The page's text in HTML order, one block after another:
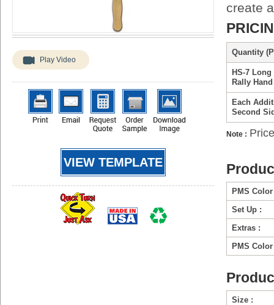
Play Video
VIEW TEMPLATE
create
Quantity
HS-7
Rally
Each
Second
Note :
PMS
Set Up :
Extras :
PMS
Size :